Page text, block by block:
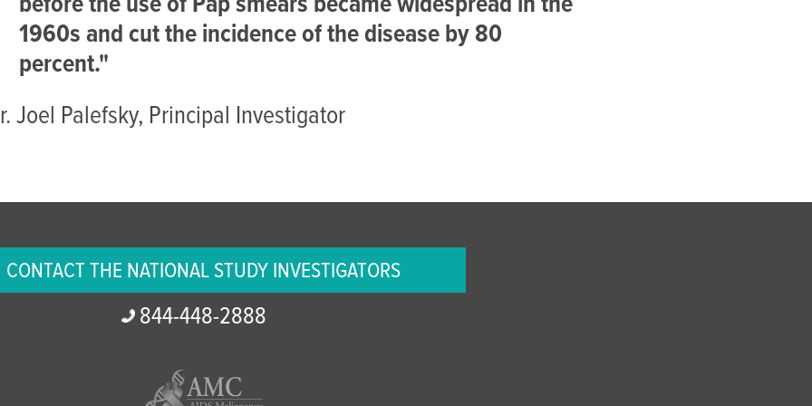
1960s and cut the incidence of the disease by 80
percent."
Joel Palefsky, Principal Investigator
CONTACT THE NATIONAL STUDY INVESTIGATORS
844-448-2888